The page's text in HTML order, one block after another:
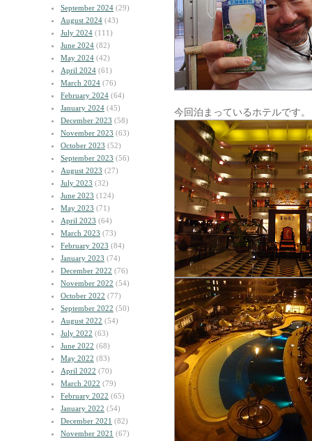
September 2024 (29)
August 2024 (43)
July 2024 (111)
June 2024 (82)
May 2024 (42)
April 2024 (61)
March 2024 (76)
February 2024 (64)
January 2024 (45)
December 2023 (58)
November 2023 (63)
October 2023 (52)
September 2023 (56)
August 2023 (27)
July 2023 (32)
June 2023 (124)
May 2023 (71)
April 2023 (64)
March 2023 (73)
February 2023 (84)
January 2023 (74)
December 2022 (76)
November 2022 (54)
October 2022 (77)
September 2022 (50)
August 2022 (54)
July 2022 (63)
June 2022 (68)
May 2022 (83)
April 2022 (70)
March 2022 (79)
February 2022 (65)
January 2022 (54)
December 2021 (82)
November 2021 (67)
今回泊まっているホテルです。